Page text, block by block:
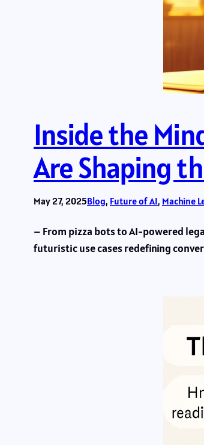
Inside the
Are Shaping
May 27, 2025Blog, Future of AI, Machine
– From pizza bots to AI-powered
futuristic use cases redefining